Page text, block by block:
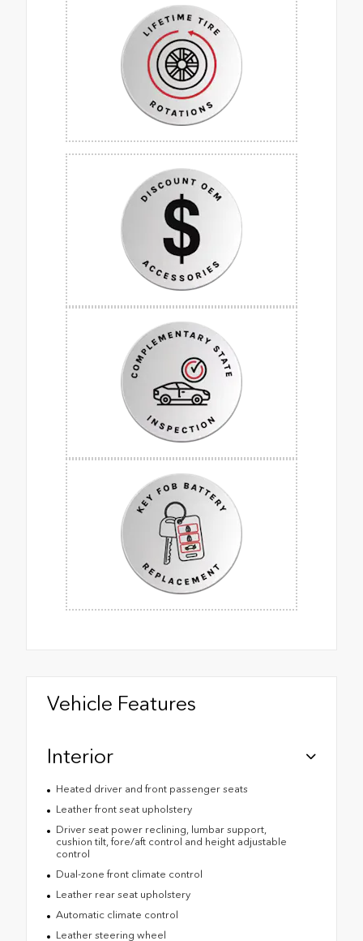
Vehicle Features
Interior
Heated driver and front passenger seats
Leather front seat upholstery
Driver seat power reclining, lumbar support,
cushion tilt, fore/aft control and height adjustable
control
Dual-zone front climate control
Leather rear seat upholstery
Automatic climate control
Leather steering wheel